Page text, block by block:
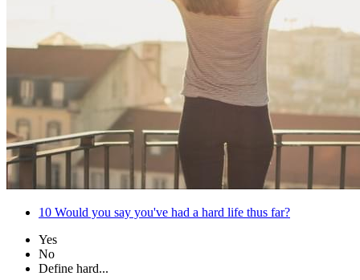
10 Would you say you've had a hard life thus far?
Yes
No
Define hard...